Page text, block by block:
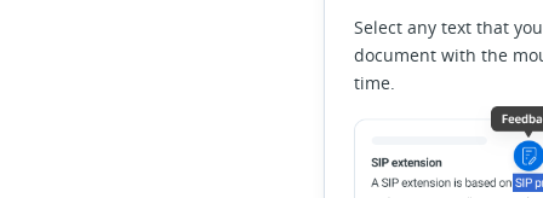
Select any text that
document with the
time.